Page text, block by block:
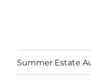
Summer Estate